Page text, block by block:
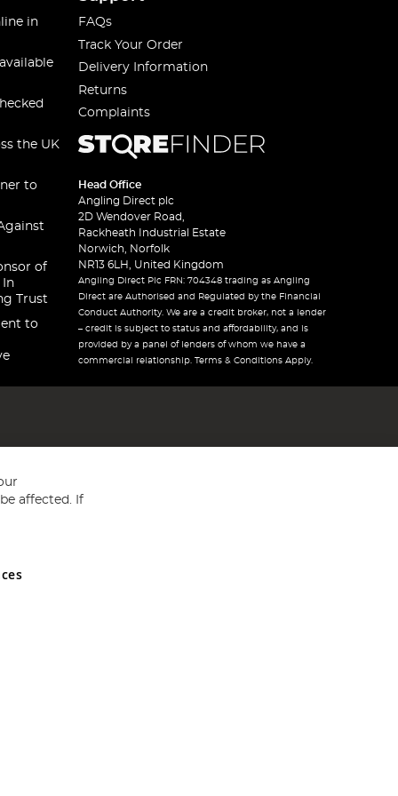
in
the UK
to
of
In
Trust
to
FAQs
Track Your Order
Delivery Information
Returns
Complaints
Head Office
Angling Direct plc
2D Wendover Road,
Rackheath Industrial Estate
Norwich, Norfolk
NR13 6LH, United Kingdom
Angling Direct Plc FRN: 704348 trading as Angling
Direct are Authorised and Regulated by the Financial
Conduct Authority. We are a credit broker, not a lender
– credit is subject to status and affordability, and is
provided by a panel of lenders of whom we have a
commercial relationship. Terms & Conditions Apply.
and Wales No 05151321. VAT No GB 152140945
affected. If